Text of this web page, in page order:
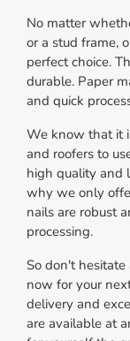
No matter
or a stud frame,
perfect choice.
durable. Paper
and quick
We know that it
and roofers to
high quality and
why we only
nails are robust
processing.
So don't hesitate
now for your
delivery and
are available at